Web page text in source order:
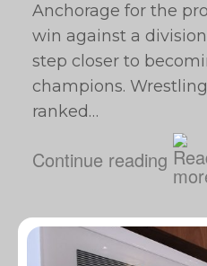
Anchorage for the
win against a
step closer to
champions.
ranked…
Continue reading